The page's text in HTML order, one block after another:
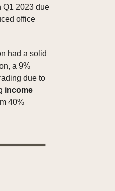
Q1 2023 due
office
had a solid
a 9%
due to
income
40%